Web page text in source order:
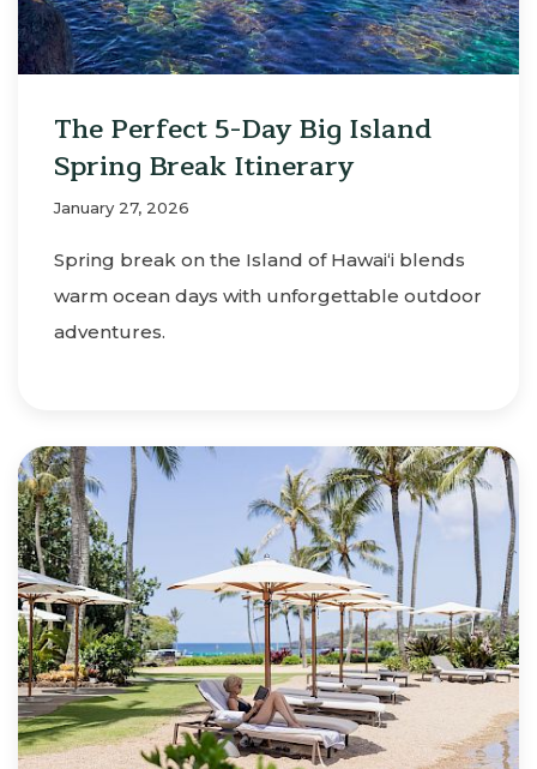
The Perfect 5-Day Big Island
Spring Break Itinerary
January 27, 2026
Spring break on the Island of Hawaiʻi blends
warm ocean days with unforgettable outdoor
adventures.